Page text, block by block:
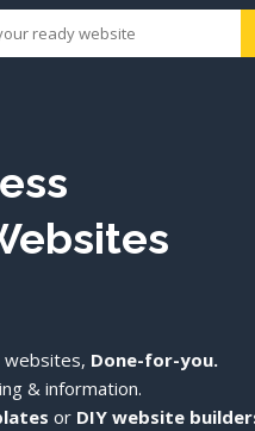
websites, Done-for-you.
& information.
or DIY website